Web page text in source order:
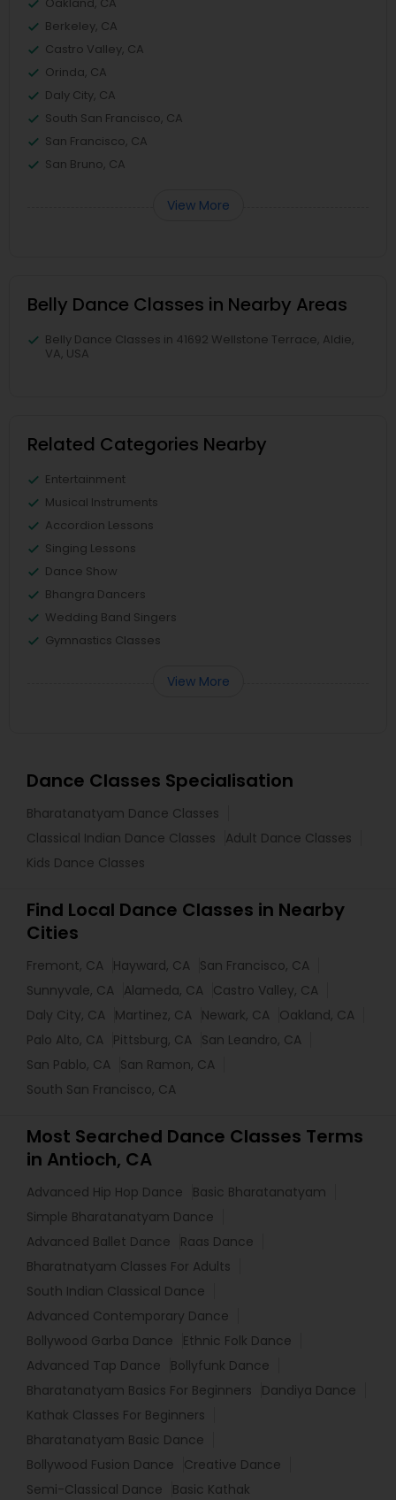
Berkeley, CA
Castro Valley, CA
Orinda, CA
Daly City, CA
South San Francisco, CA
San Francisco, CA
San Bruno, CA
View More
Belly Dance Classes in Nearby Areas
Belly Dance Classes in 41692 Wellstone Terrace, Aldie,
VA, USA
Related Categories Nearby
Entertainment
Musical Instruments
Accordion Lessons
Singing Lessons
Dance Show
Bhangra Dancers
Wedding Band Singers
Gymnastics Classes
View More
Dance Classes Specialisation
Bharatanatyam Dance Classes
Classical Indian Dance Classes
Adult Dance Classes
Kids Dance Classes
Find Local Dance Classes in Nearby
Cities
Fremont, CA Hayward, CA San Francisco, CA
Sunnyvale, CA Alameda, CA Castro Valley, CA
Daly City, CA Martinez, CA Newark, CA Oakland, CA
Palo Alto, CA Pittsburg, CA San Leandro, CA
San Pablo, CA San Ramon, CA
South San Francisco, CA
Most Searched Dance Classes Terms
in Antioch, CA
Advanced Hip Hop Dance
Basic Bharatanatyam
Simple Bharatanatyam Dance
Advanced Ballet Dance
Raas Dance
Bharatnatyam Classes For Adults
South Indian Classical Dance
Advanced Contemporary Dance
Bollywood Garba Dance
Ethnic Folk Dance
Advanced Tap Dance
Bollyfunk Dance
Bharatanatyam Basics For Beginners
Dandiya Dance
Kathak Classes For Beginners
Bharatanatyam Basic Dance
Bollywood Fusion Dance
Creative Dance
Semi-Classical Dance
Basic Kathak